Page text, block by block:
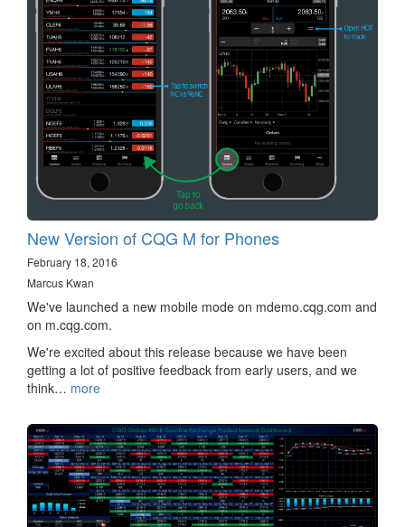
New Version of CQG M for Phones
February 18, 2016
Marcus Kwan
We've launched a new mobile mode on mdemo.cqg.com and
on m.cqg.com.
We're excited about this release because we have been
getting a lot of positive feedback from early users, and we
think… more